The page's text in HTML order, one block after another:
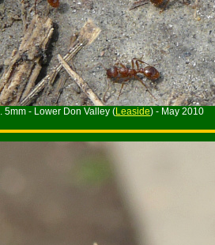
- Lower Don Valley (Leaside) - May 2010